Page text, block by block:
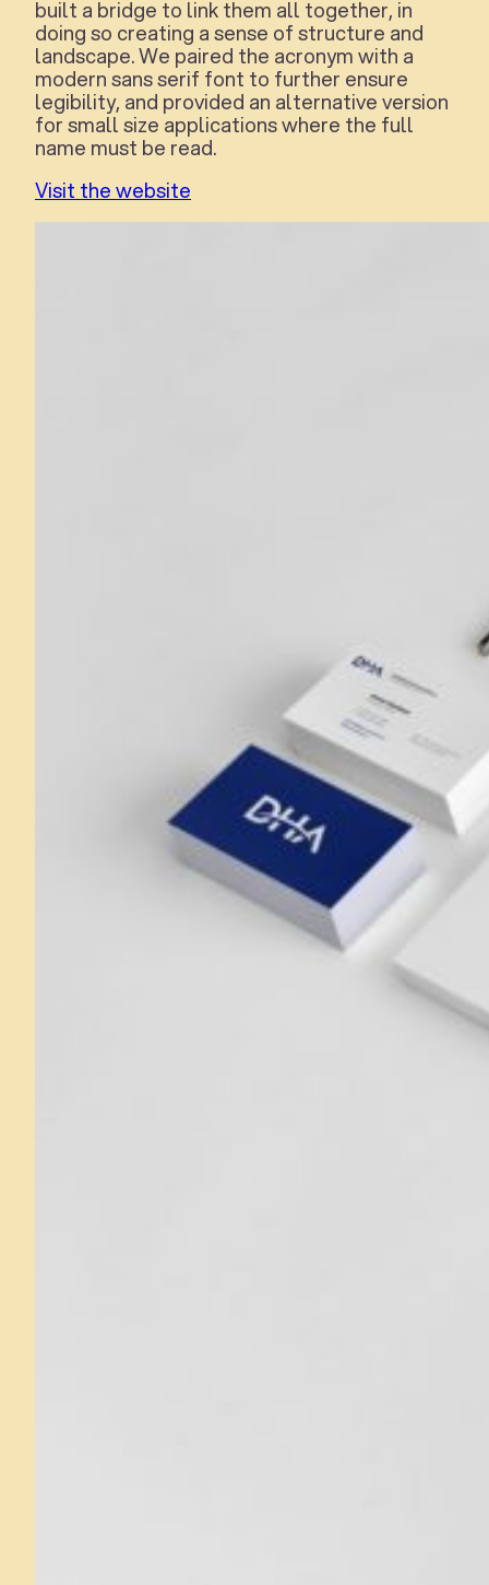
built a bridge to link them all together, in
doing so creating a sense of structure and
landscape. We paired the acronym with a
modern sans serif font to further ensure
legibility, and provided an alternative version
for small size applications where the full
name must be read.
Visit the website